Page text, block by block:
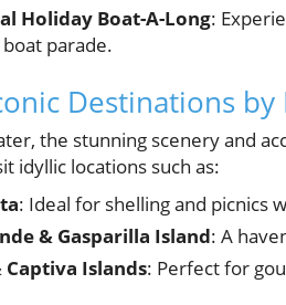
Holiday Boat-A-Long:
parade.
Destinations by
the stunning scenery and
idyllic locations such as:
: Ideal for shelling and picnics
& Gasparilla Island: A
Captiva Islands: Perfect for